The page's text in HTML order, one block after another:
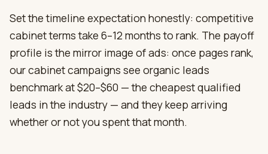
Set the timeline expectation honestly: competitive
cabinet terms take 6–12 months to rank. The payoff
profile is the mirror image of ads: once pages rank,
our cabinet campaigns see organic leads
benchmark at $20–$60 — the cheapest qualified
leads in the industry — and they keep arriving
whether or not you spent that month.